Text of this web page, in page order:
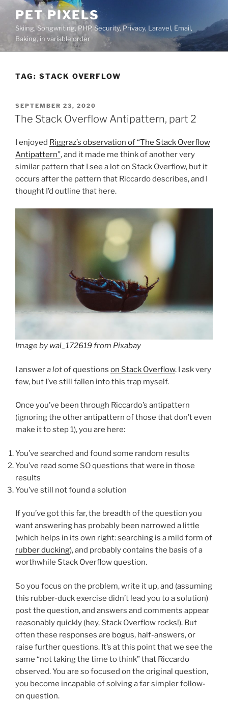
content
PET PIXELS
Skiing, Songwriting, PHP, Security, Privacy, Laravel, Email,
Baking, in variable order
TAG: STACK OVERFLOW
POSTED
ON
SEPTEMBER 23, 2020
The Stack Overflow Antipattern, part 2
I enjoyed Riggraz’s observation of “The Stack Overflow
Antipattern”, and it made me think of another very
similar pattern that I see a lot on Stack Overflow, but it
occurs after the pattern that Riccardo describes, and I
thought I’d outline that here.
Image by wal_172619from Pixabay
I answera lotof questions on Stack Overflow. I ask very
few, but I’ve still fallen into this trap myself.
Once you’ve been through Riccardo’s antipattern
(ignoring the other antipattern of those that don’t even
make it to step 1), you are here:
You’ve searched and found some random results
You’ve read some SO questions that were in those
results
You’ve still not found a solution
If you’ve got this far, the breadth of the question you
want answering has probably been narrowed a little
(which helps in its own right: searching is a mild form of
rubber ducking), and probably contains the basis of a
worthwhile Stack Overflow question.
So you focus on the problem, write it up, and (assuming
this rubber-duck exercise didn’t lead you to a solution)
post the question, and answers and comments appear
reasonably quickly (hey, Stack Overflow rocks!). But
often these responses are bogus, half-answers, or
raise further questions. It’s at this point that we see the
same “not taking the time to think” that Riccardo
observed. You are so focused on the original question,
you become incapable of solving a far simpler follow-
on question.